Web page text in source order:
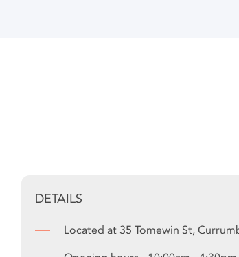
DETAILS
Located at 35 Tomewin St,